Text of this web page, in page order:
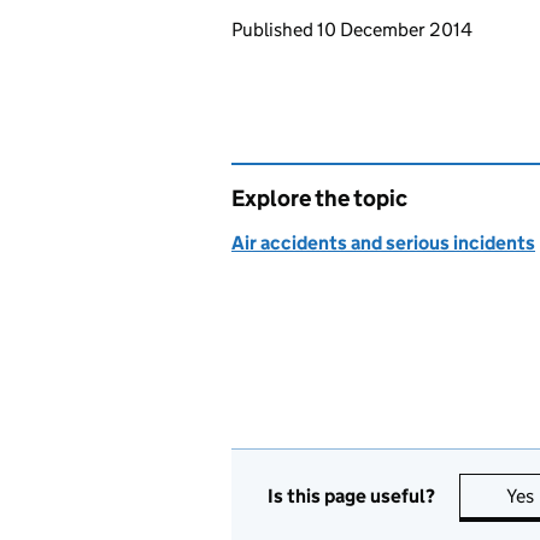
Updates to this page
Published 10 December 2014
Explore the topic
Air accidents and serious incidents
Is this page useful? Yes